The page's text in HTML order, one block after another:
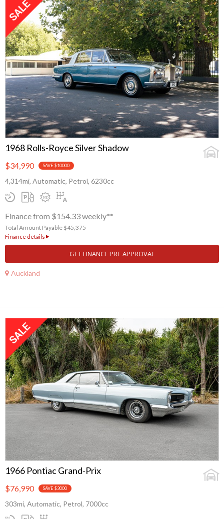
1968 Rolls-Royce Silver Shadow
$34,990 SAVE $10000
4,314mi, Automatic, Petrol, 6230cc
Finance from $154.33 weekly**
Total Amount Payable $45,375
Finance details
GET FINANCE PRE APPROVAL
Auckland
1966 Pontiac Grand-Prix
$76,990 SAVE $3000
303mi, Automatic, Petrol, 7000cc